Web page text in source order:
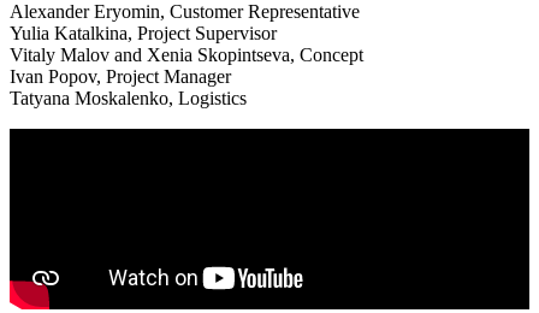
Alexander Eryomin, Customer Representative
Yulia Katalkina, Project Supervisor
Vitaly Malov and Xenia Skopintseva, Concept
Ivan Popov, Project Manager
Tatyana Moskalenko, Logistics